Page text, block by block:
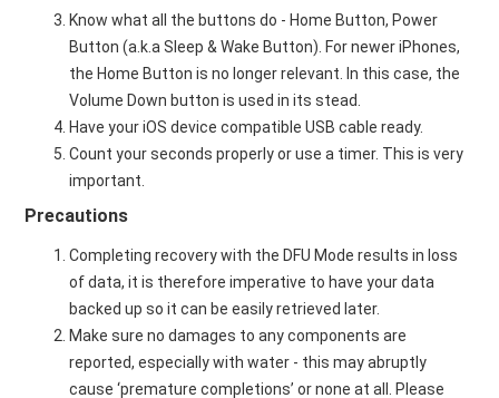
Know what all the buttons do - Home Button, Power
Button (a.k.a Sleep & Wake Button). For newer iPhones,
the Home Button is no longer relevant. In this case, the
Volume Down button is used in its stead.
Have your iOS device compatible USB cable ready.
Count your seconds properly or use a timer. This is very
important.
Precautions
Completing recovery with the DFU Mode results in loss
of data, it is therefore imperative to have your data
backed up so it can be easily retrieved later.
Make sure no damages to any components are
reported, especially with water - this may abruptly
cause ‘premature completions’ or none at all. Please